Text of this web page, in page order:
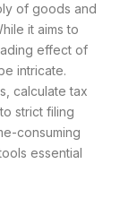
of goods and
it aims to
effect of
intricate.
calculate tax
strict filing
consuming
essential